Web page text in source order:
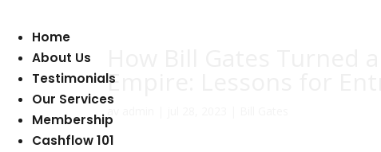
Home
About Us
Testimonials
Our Services
Membership
Cashflow 101
Empire: Lessons for